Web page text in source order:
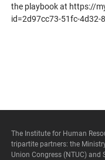
the playbook at https://
id=2d97cc73-51fc-4d32-
The Institute for Human
tripartite partners: the
Union Congress (NTUC)